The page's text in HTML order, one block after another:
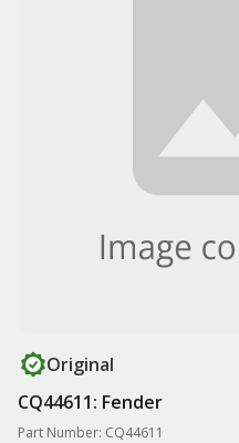
Original
CQ44611: Fender
Part Number: CQ44611